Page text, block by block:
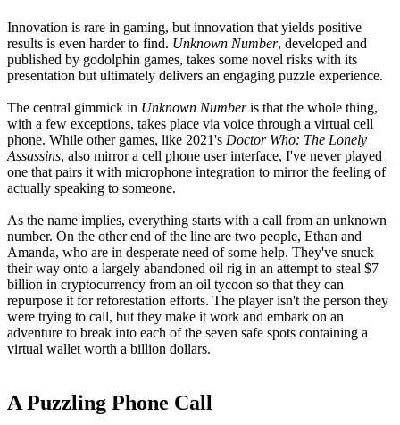
Innovation is rare in gaming, but innovation that yields positive
results is even harder to find. Unknown Number, developed and
published by godolphin games, takes some novel risks with its
presentation but ultimately delivers an engaging puzzle experience.
The central gimmick in Unknown Numberis that the whole thing,
with a few exceptions, takes place via voice through a virtual cell
phone. While other games, like 2021's Doctor Who: The Lonely
Assassins, also mirror a cell phone user interface, I've never played
one that pairs it with microphone integration to mirror the feeling of
actually speaking to someone.
As the name implies, everything starts with a call from an unknown
number. On the other end of the line are two people, Ethan and
Amanda, who are in desperate need of some help. They've snuck
their way onto a largely abandoned oil rig in an attempt to steal $7
billion in cryptocurrency from an oil tycoon so that they can
repurpose it for reforestation efforts. The player isn't the person they
were trying to call, but they make it work and embark on an
adventure to break into each of the seven safe spots containing a
virtual wallet worth a billion dollars.
A Puzzling Phone Call